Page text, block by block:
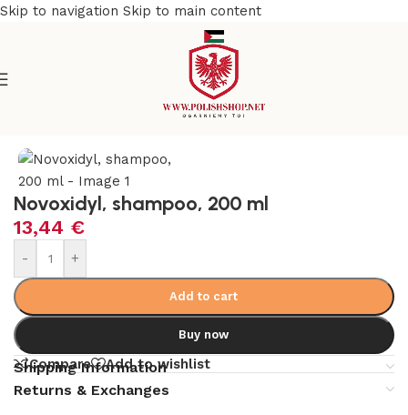
Skip to navigation Skip to main content
Novoxidyl, shampoo, 200 ml
13,44 €
- +
Add to cart
Buy now
Compare Add to wishlist
Shipping Information
Returns & Exchanges